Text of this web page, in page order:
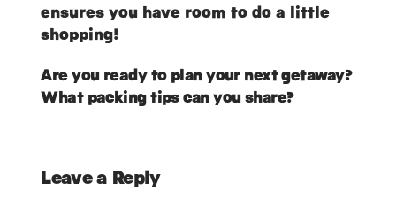
ensures you have room to do a little
shopping!
Are you ready to plan your next getaway?
What packing tips can you share?
Leave a Reply